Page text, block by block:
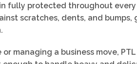
fully protected throughout
scratches, dents, and
managing a business move,